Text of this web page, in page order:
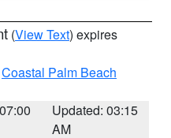
(View Text) expires
Coastal Palm Beach
Updated: 03:15
AM